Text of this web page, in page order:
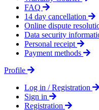
FAQ
14 day cancellation
Online dispute
Data security
Personal receipt
Payment methods
Profile
Log in / Registration
Sign in
Registration